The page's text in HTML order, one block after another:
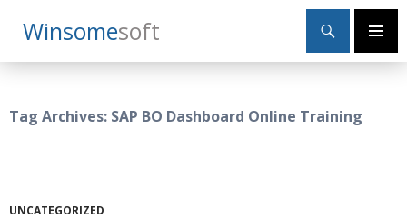
WinsomeSoft
Search
Primary
SKIP
TO
Tag Archives: SAP BO Dashboard Online Training
UNCATEGORIZED